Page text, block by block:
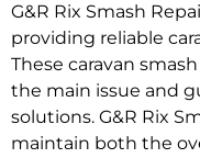
G&R Rix Smash
providing reliable
These caravan
the main issue and
solutions. G&R Rix
maintain both the